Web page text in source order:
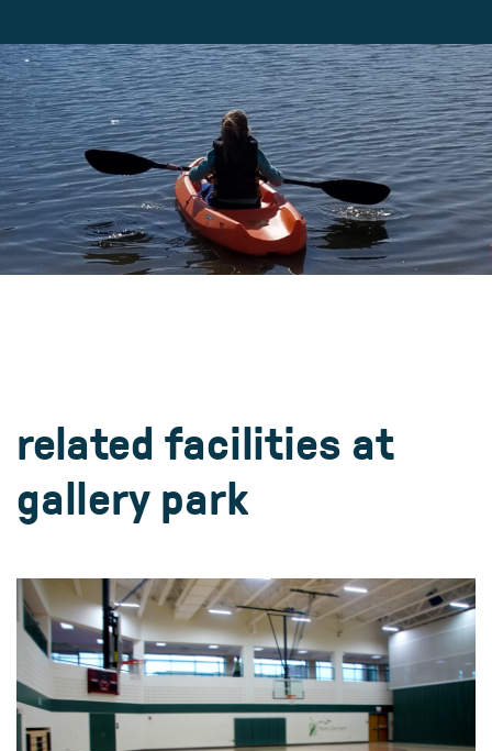
related facilities at
gallery park